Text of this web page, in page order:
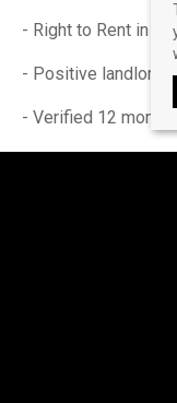
- Right to Rent in
- Positive landlord
- Verified 12